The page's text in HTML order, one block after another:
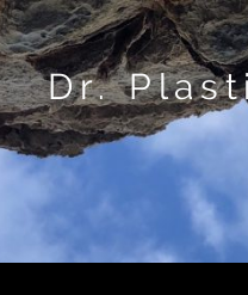
Dr.